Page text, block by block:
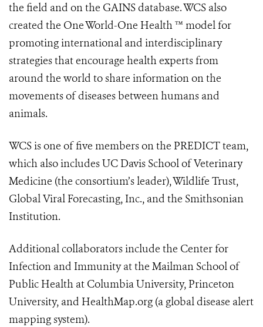
the field and on the GAINS database. WCS also
created the One World-One Health ™ model for
promoting international and interdisciplinary
strategies that encourage health experts from
around the world to share information on the
movements of diseases between humans and
animals.
WCS is one of five members on the PREDICT team,
which also includes UC Davis School of Veterinary
Medicine (the consortium’s leader), Wildlife Trust,
Global Viral Forecasting, Inc., and the Smithsonian
Institution.
Additional collaborators include the Center for
Infection and Immunity at the Mailman School of
Public Health at Columbia University, Princeton
University, and HealthMap.org (a global disease alert
mapping system).